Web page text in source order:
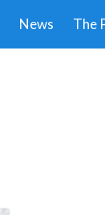
News The